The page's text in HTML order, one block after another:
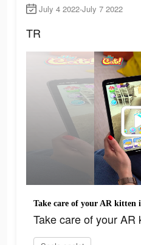
July 4 2022-July 7 2022
TR
Take care of your AR kitten
Take care of your AR